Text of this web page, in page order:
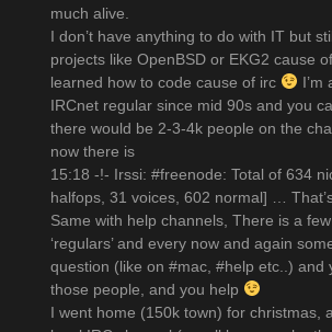
much alive.
I don’t have anything to do with IT but
projects like OpenBSD or EKG2 cause
learned how to code cause of irc
I’m
IRCnet regular since mid 90s and you
there would be 2-3-4k people on the
now there is
15:18 -!- Irssi: #freenode: Total of 634
halfops, 31 voices, 602 normal] …
Same with help channels, There is a
‘regulars’ and every now and again
question (like on #mac, #help etc..) and
those people, and you help
I went home (150k town) for christmas,